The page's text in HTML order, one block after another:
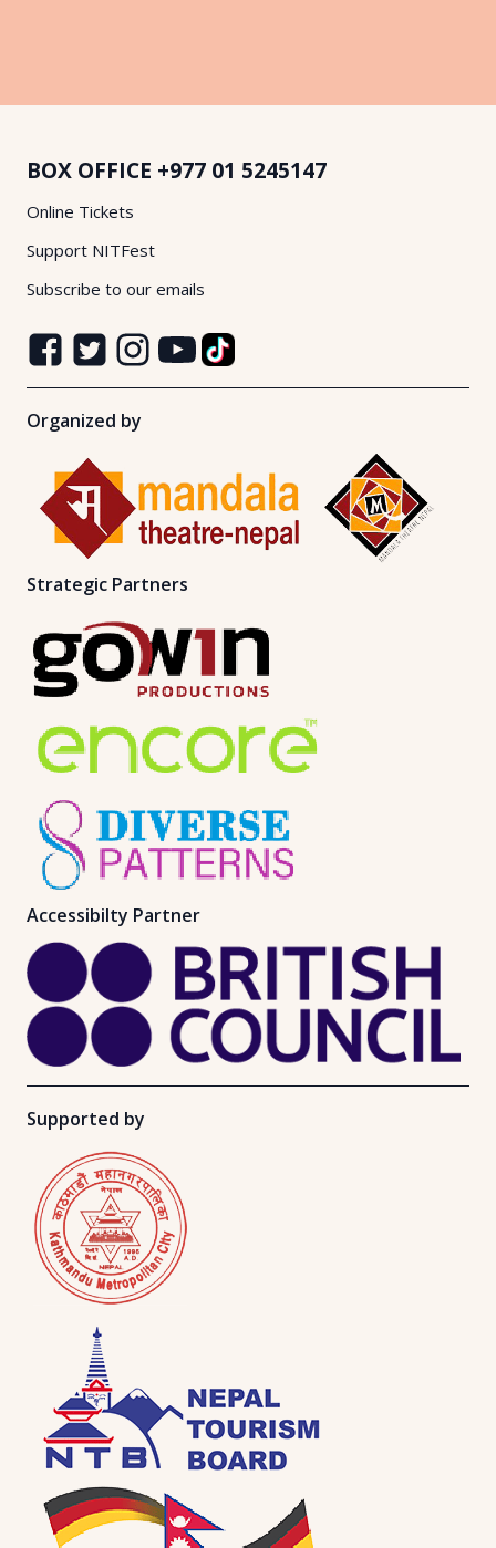
BOX OFFICE +977 01 5245147
Online Tickets
Support NITFest
Subscribe to our emails
Organized by
Strategic Partners
Accessibilty Partner
Supported by